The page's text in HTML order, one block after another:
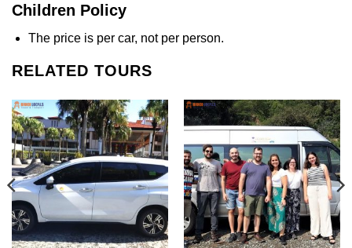
Children Policy
The price is per car, not per person.
RELATED TOURS